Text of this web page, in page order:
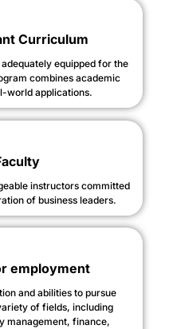
Curriculum
equipped for the
combines academic
world applications.
instructors committed
of business leaders.
employment
and abilities to pursue
of fields, including
management, finance,